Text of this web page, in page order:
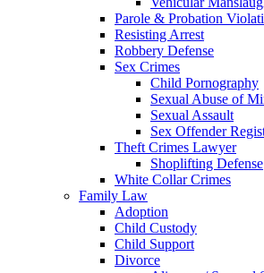
Parole & Probation
Resisting Arrest
Robbery Defense
Sex Crimes
Child Pornography
Sexual Abuse of
Sexual Assault
Sex Offender
Theft Crimes Lawyer
Shoplifting Defense
White Collar Crimes
Family Law
Adoption
Child Custody
Child Support
Divorce